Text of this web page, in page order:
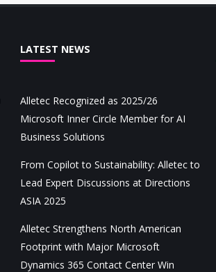
LATEST NEWS
Alletec Recognized as 2025/26
Microsoft Inner Circle Member for AI
Business Solutions
From Copilot to Sustainability: Alletec to
Lead Expert Discussions at Directions
ASIA 2025
Alletec Strengthens North American
Footprint with Major Microsoft
Dynamics 365 Contact Center Win